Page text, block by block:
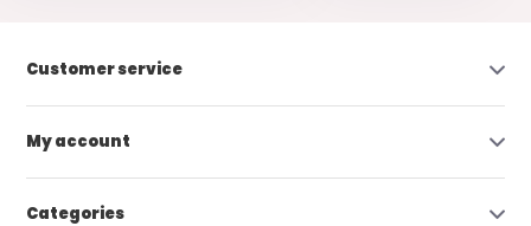
Customer service
My account
Categories